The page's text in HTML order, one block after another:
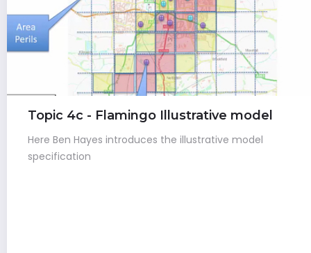
Topic 4c - Flamingo Illustrative model
Here Ben Hayes introduces the illustrative model
specification